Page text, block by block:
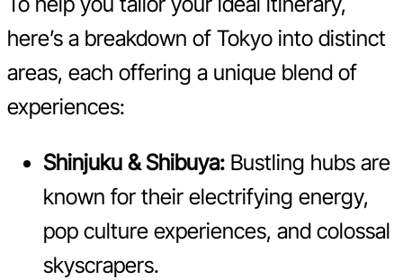
here’s a breakdown of Tokyo into distinct
areas, each offering a unique blend of
experiences:
Shinjuku & Shibuya: Bustling hubs are
known for their electrifying energy,
pop culture experiences, and colossal
skyscrapers.